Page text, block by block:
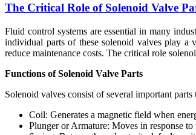
The Critical Role of Solenoid Valve
Fluid control systems are essential in many
individual parts of these solenoid valves play a
reduce maintenance costs. The critical role
Functions of Solenoid Valve Parts
Solenoid valves consist of several important
Coil: Generates a magnetic field when
Plunger or Armature: Moves in response